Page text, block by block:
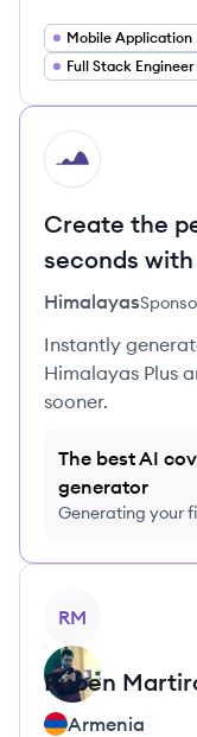
Full Stack Engineer
HI
Create the
seconds with
Himalayas
Instantly
Himalayas Plus
sooner.
The best AI
generator
Generating your
RM
Ruben
Armenia